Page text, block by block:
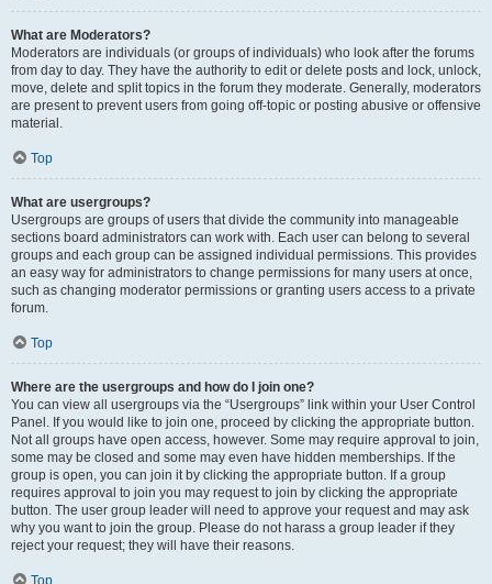
What are Moderators?
Moderators are individuals (or groups of individuals) who look after the forums
from day to day. They have the authority to edit or delete posts and lock, unlock,
move, delete and split topics in the forum they moderate. Generally, moderators
are present to prevent users from going off-topic or posting abusive or offensive
material.
Top
What are usergroups?
Usergroups are groups of users that divide the community into manageable
sections board administrators can work with. Each user can belong to several
groups and each group can be assigned individual permissions. This provides
an easy way for administrators to change permissions for many users at once,
such as changing moderator permissions or granting users access to a private
forum.
Top
Where are the usergroups and how do I join one?
You can view all usergroups via the “Usergroups” link within your User Control
Panel. If you would like to join one, proceed by clicking the appropriate button.
Not all groups have open access, however. Some may require approval to join,
some may be closed and some may even have hidden memberships. If the
group is open, you can join it by clicking the appropriate button. If a group
requires approval to join you may request to join by clicking the appropriate
button. The user group leader will need to approve your request and may ask
why you want to join the group. Please do not harass a group leader if they
reject your request; they will have their reasons.
Top